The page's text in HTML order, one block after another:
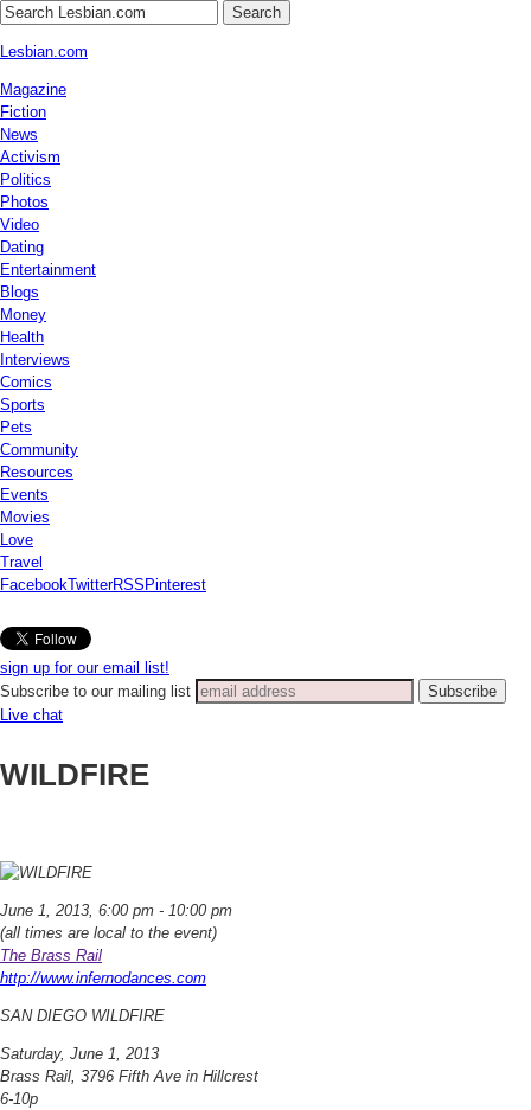
Search
Lesbian.com
Magazine
Fiction
News
Activism
Politics
Photos
Video
Dating
Entertainment
Blogs
Money
Health
Interviews
Comics
Sports
Pets
Community
Resources
Events
Movies
Love
Travel
FacebookTwitterRSS Pinterest
sign up for our email list!
Subscribe to our mailing list
Live chat
WILDFIRE
June 1, 2013, 6:00 pm - 10:00 pm
(all times are local to the event)
The Brass Rail
http://www.infernodances.com
SAN DIEGO WILDFIRE
Saturday, June 1, 2013
Brass Rail, 3796 Fifth Ave in Hillcrest
6-10p